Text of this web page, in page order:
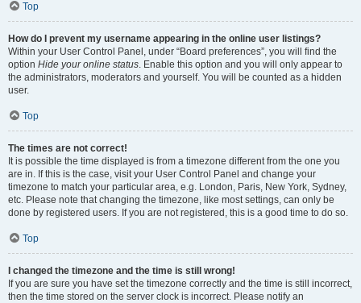
Top
How do I prevent my username appearing in the online user listings?
Within your User Control Panel, under “Board preferences”, you will find the
option Hide your online status. Enable this option and you will only appear to
the administrators, moderators and yourself. You will be counted as a hidden
user.
Top
The times are not correct!
It is possible the time displayed is from a timezone different from the one you
are in. If this is the case, visit your User Control Panel and change your
timezone to match your particular area, e.g. London, Paris, New York, Sydney,
etc. Please note that changing the timezone, like most settings, can only be
done by registered users. If you are not registered, this is a good time to do so.
Top
I changed the timezone and the time is still wrong!
If you are sure you have set the timezone correctly and the time is still incorrect,
then the time stored on the server clock is incorrect. Please notify an